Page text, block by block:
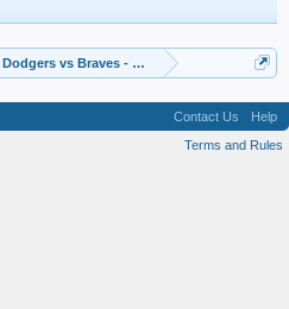
Dodgers vs Braves - NLCS
Contact Us
Help
Terms and Rules